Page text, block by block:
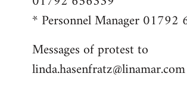
* Personnel Manager 01792
Messages of protest to
linda.hasenfratz@linamar.com